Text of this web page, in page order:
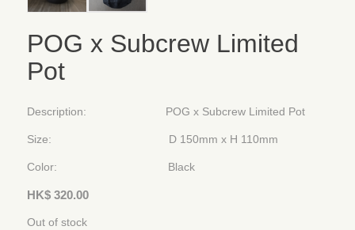
POG x Subcrew Limited
Pot
Description: POG x Subcrew Limited Pot
Size: D 150mm x H 110mm
Color: Black
HK$320.00
Out of stock